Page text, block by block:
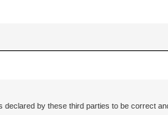
by these third parties to be correct